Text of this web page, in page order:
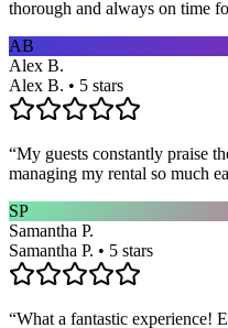
thorough and always on time
AB
Alex B.
Alex B. • 5 stars
“My guests constantly praise
managing my rental so much
SP
Samantha P.
Samantha P. • 5 stars
“What a fantastic experience!